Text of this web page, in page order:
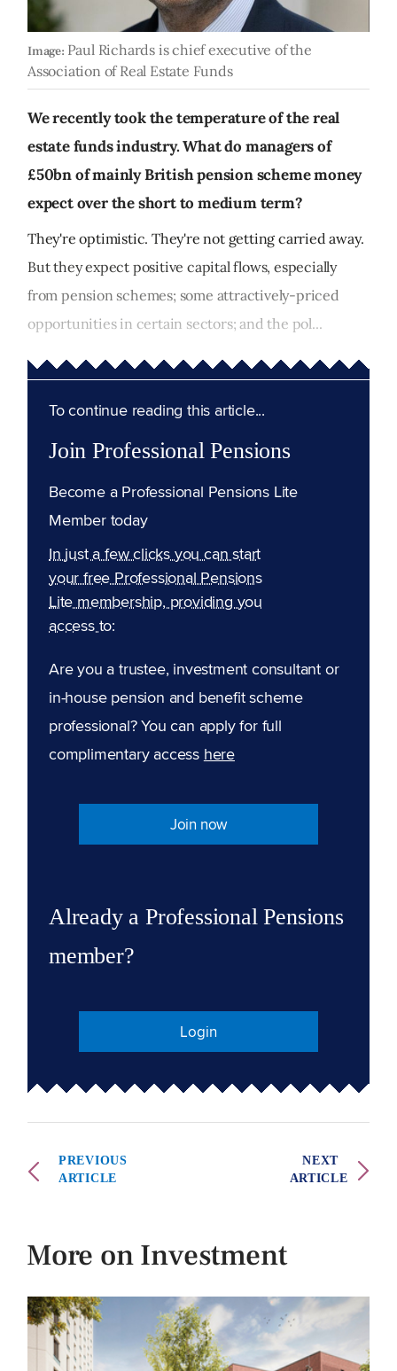
Image: Paul Richards is chief executive of the
Association of Real Estate Funds
We recently took the temperature of the real
estate funds industry. What do managers of
£50bn of mainly British pension scheme money
expect over the short to medium term?
They're optimistic. They're not getting carried away.
But they expect positive capital flows, especially
from pension schemes; some attractively-priced
opportunities in certain sectors; and the pol...
To continue reading this article...
Join Professional Pensions
Become a Professional Pensions Lite
Member today
In just a few clicks you can start
your free Professional Pensions
Lite membership, providing you
access to:
Are you a trustee, investment consultant or
in-house pension and benefit scheme
professional? You can apply for full
complimentary access here
Join now
Already a Professional Pensions
member?
Login
PREVIOUS
ARTICLE
NEXT
ARTICLE
More on Investment